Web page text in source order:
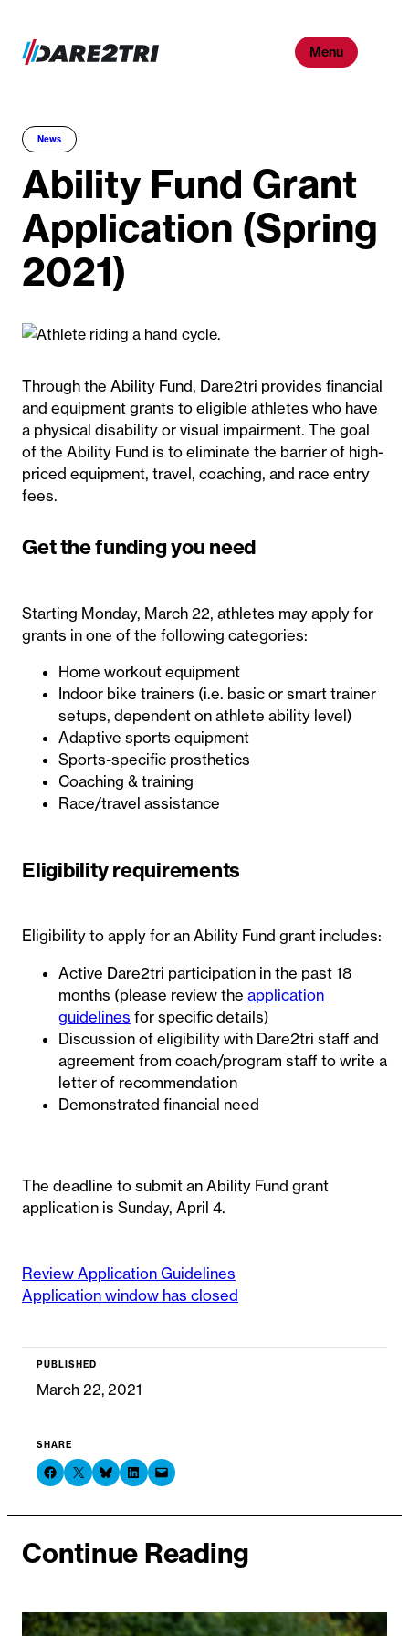
content
Menu
PUBLISHED
March 22, 2021
SHARE
Share on Facebook
Share on X Share on BlueskyShare on LinkedIn
Email this Page
News
Ability Fund Grant
Application (Spring
2021)
Through the Ability Fund, Dare2tri provides financial
and equipment grants to eligible athletes who have
a physical disability or visual impairment. The goal
of the Ability Fund is to eliminate the barrier of high-
priced equipment, travel, coaching, and race entry
fees.
Get the funding you need
Starting Monday, March 22, athletes may apply for
grants in one of the following categories:
Home workout equipment
Indoor bike trainers (i.e. basic or smart trainer
setups, dependent on athlete ability level)
Adaptive sports equipment
Sports-specific prosthetics
Coaching & training
Race/travel assistance
Eligibility requirements
Eligibility to apply for an Ability Fund grant includes:
Active Dare2tri participation in the past 18
months (please review the application
guidelines for specific details)
Discussion of eligibility with Dare2tri staff and
agreement from coach/program staff to write a
letter of recommendation
Demonstrated financial need
The deadline to submit an Ability Fund grant
application is Sunday, April 4.
Review Application Guidelines
Application window has closed
Continue Reading